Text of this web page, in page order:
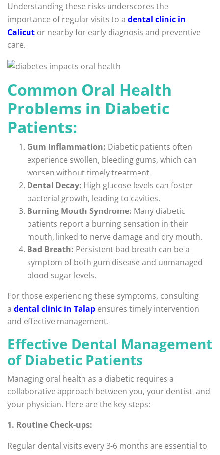
Understanding these risks underscores the
importance of regular visits to a dental clinic in
Calicut or nearby for early diagnosis and preventive
care.
Common Oral Health
Problems in Diabetic
Patients:
Gum Inflammation: Diabetic patients often
experience swollen, bleeding gums, which can
worsen without timely treatment.
Dental Decay: High glucose levels can foster
bacterial growth, leading to cavities.
Burning Mouth Syndrome: Many diabetic
patients report a burning sensation in their
mouth, linked to nerve damage and dry mouth.
Bad Breath: Persistent bad breath can be a
symptom of both gum disease and unmanaged
blood sugar levels.
For those experiencing these symptoms, consulting
a dental clinic in Talap ensures timely intervention
and effective management.
Effective Dental Management
of Diabetic Patients
Managing oral health as a diabetic requires a
collaborative approach between you, your dentist, and
your physician. Here are the key steps:
1. Routine Check-ups:
Regular dental visits every 3-6 months are essential to